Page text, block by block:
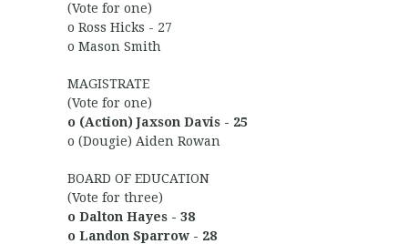
(Vote for one)
o Ross Hicks - 27
o Mason Smith
MAGISTRATE
(Vote for one)
o (Action) Jaxson Davis - 25
o (Dougie) Aiden Rowan
BOARD OF EDUCATION
(Vote for three)
o Dalton Hayes - 38
o Landon Sparrow - 28